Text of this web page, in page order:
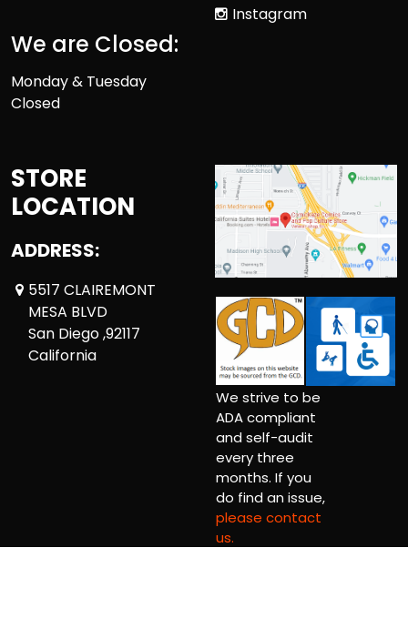
We are Closed:
Monday & Tuesday
Closed
Instagram
STORE
LOCATION
ADDRESS:
5517 CLAIREMONT
MESA BLVD
San Diego ,92117
California
We strive to be
ADA compliant
and self-audit
every three
months. If you
do find an issue,
please contact
us.